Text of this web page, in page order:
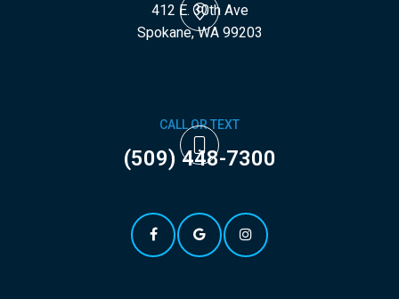
412 E. 30th Ave
​​​​​​​Spokane, WA 99203
CALL OR TEXT
(509) 448-7300